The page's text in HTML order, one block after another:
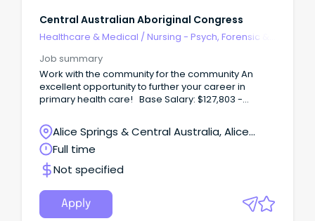
Central Australian Aboriginal Congress
Healthcare & Medical /Nursing - Psych, Forensic &
Job summary
Work with the community for the community An
excellent opportunity to further your career in
primary health care! Base Salary: $127,803 -
$173,199 (p.a.) Full-Time, Continuous Contract Male
Identified Position Working with Central Australian
Aboriginal Congress not only offers rewarding
career options, but a wide range of employee
benefits including; Six (6) weeks' annual leave
Generous salary packaging A strong commitment
to Professional Development Access to the
Congress health services for you and your family at
Alice Springs & Central Australia, Alice
Springs, Northern Territory
Full time
Not specified
Apply